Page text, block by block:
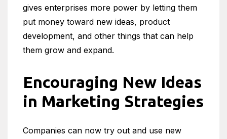
gives enterprises more power by letting them
put money toward new ideas, product
development, and other things that can help
them grow and expand.
Encouraging New Ideas
in Marketing Strategies
Companies can now try out and use new